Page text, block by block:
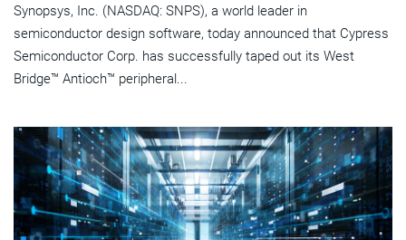
Synopsys, Inc. (NASDAQ: SNPS), a world leader in
semiconductor design software, today announced that Cypress
Semiconductor Corp. has successfully taped out its West
Bridge™ Antioch™ peripheral...